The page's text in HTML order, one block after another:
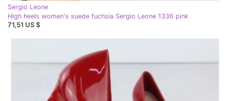
Sergio Leone
High heels women's suede fuchsia Sergio Leone 1336 pink
71,51 US $